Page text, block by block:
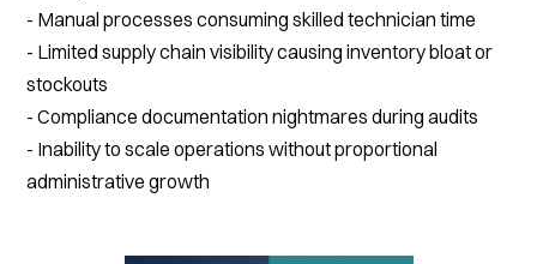
- Manual processes consuming skilled technician time
- Limited supply chain visibility causing inventory bloat or
stockouts
- Compliance documentation nightmares during audits
- Inability to scale operations without proportional
administrative growth